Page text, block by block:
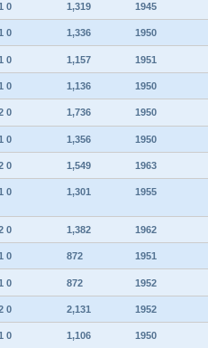
0 1,319 1945
0 1,336 1950
0 1,157 1951
0 1,136 1950
0 1,736 1950
0 1,356 1950
0 1,549 1963
0 1,301 1955
0 1,382 1962
0 872 1951
0 872 1952
0 2,131 1952
0 1,106 1950